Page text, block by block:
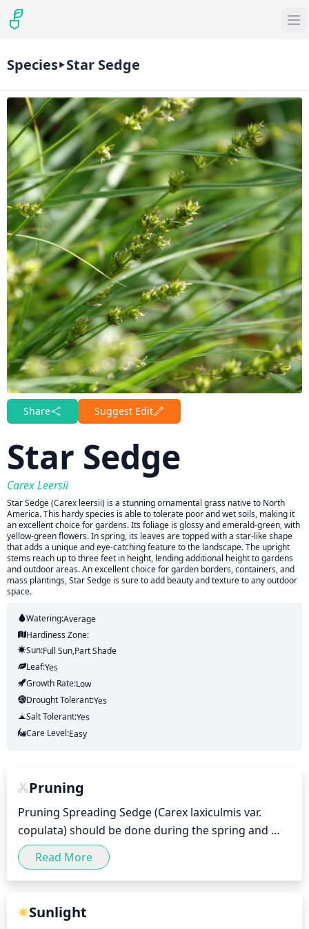
Species Star Sedge
Share Suggest Edit
Star Sedge
Carex Leersii
Star Sedge (Carex leersii) is a stunning ornamental grass native to North
America. This hardy species is able to tolerate poor and wet soils, making it
an excellent choice for gardens. Its foliage is glossy and emerald-green, with
yellow-green flowers. In spring, its leaves are topped with a star-like shape
that adds a unique and eye-catching feature to the landscape. The upright
stems reach up to three feet in height, lending additional height to gardens
and outdoor areas. An excellent choice for garden borders, containers, and
mass plantings, Star Sedge is sure to add beauty and texture to any outdoor
space.
Watering:Average
Hardiness Zone:
Sun:Full Sun,part Shade
Leaf:Yes
Growth Rate:Low
Drought Tolerant:Yes
Salt Tolerant:Yes
Care Level:Easy
Pruning
Pruning Spreading Sedge (Carex laxiculmis var.
copulata) should be done during the spring and
summer months after flowers have bloomed and
any dead leaves have been removed. Pruning
should not be done too aggressively as it can stress
Instead, light pruning should be done to maintain
Read More
Sunlight